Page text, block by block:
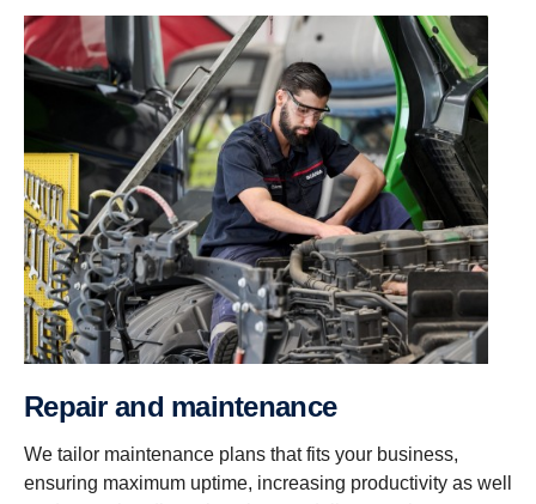
Repair and maintenance
We tailor maintenance plans that fits your business,
ensuring maximum uptime, increasing productivity as well